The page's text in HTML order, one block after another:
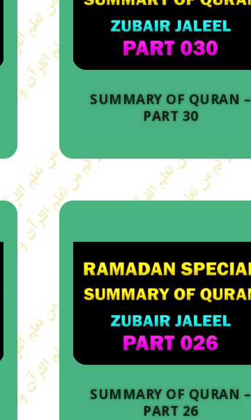
SUMMARY OF QURAN –
PART 30
SUMMARY OF QURAN –
PART 26